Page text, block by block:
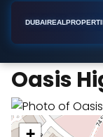
Oasis